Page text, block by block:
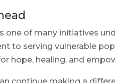
one of many initiatives
to serving vulnerable
hope, healing, and